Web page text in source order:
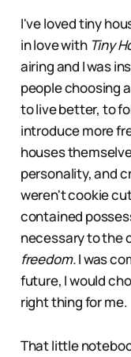
I've loved tiny
in love with Tiny
airing and I was
people choosing
to live better, to
introduce more
houses
personality, and
weren't cookie
contained
necessary to the
freedom.I was
future, I would
right thing for me.
That little